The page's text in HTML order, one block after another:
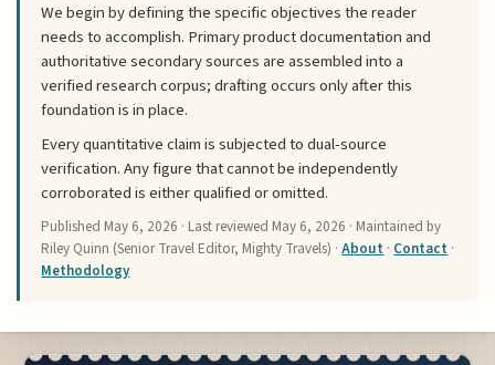
We begin by defining the specific objectives the reader
needs to accomplish. Primary product documentation and
authoritative secondary sources are assembled into a
verified research corpus; drafting occurs only after this
foundation is in place.
Every quantitative claim is subjected to dual-source
verification. Any figure that cannot be independently
corroborated is either qualified or omitted.
Published May 6, 2026 · Last reviewed May 6, 2026 · Maintained by
Riley Quinn (Senior Travel Editor, Mighty Travels) ·About · Contact ·
Methodology